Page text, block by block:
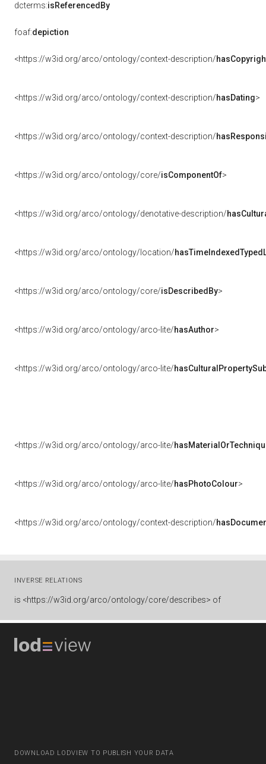
dcterms:isReferencedBy
foaf:depiction
<https://w3id.org/arco/ontology/context-description/
<https://w3id.org/arco/ontology/context-description/hasDating>
<https://w3id.org/arco/ontology/context-description/
<https://w3id.org/arco/ontology/core/isComponentOf>
<https://w3id.org/arco/ontology/denotative-description/
<https://w3id.org/arco/ontology/location/
<https://w3id.org/arco/ontology/core/isDescribedBy>
<https://w3id.org/arco/ontology/arco-lite/hasAuthor>
<https://w3id.org/arco/ontology/arco-lite/
<https://w3id.org/arco/ontology/arco-lite/
<https://w3id.org/arco/ontology/arco-lite/hasPhotoColour>
<https://w3id.org/arco/ontology/context-description/
INVERSE RELATIONS
is <https://w3id.org/arco/ontology/core/describes> of
DOWNLOAD LODVIEW TO PUBLISH YOUR DATA